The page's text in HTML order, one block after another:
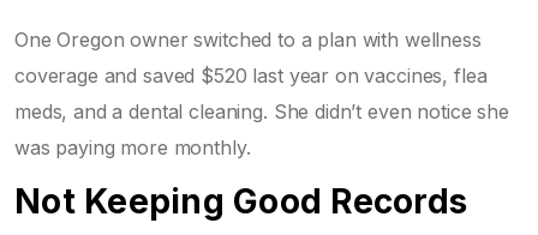
One Oregon owner switched to a plan with wellness
coverage and saved $520 last year on vaccines, flea
meds, and a dental cleaning. She didn’t even notice she
was paying more monthly.
Not Keeping Good Records